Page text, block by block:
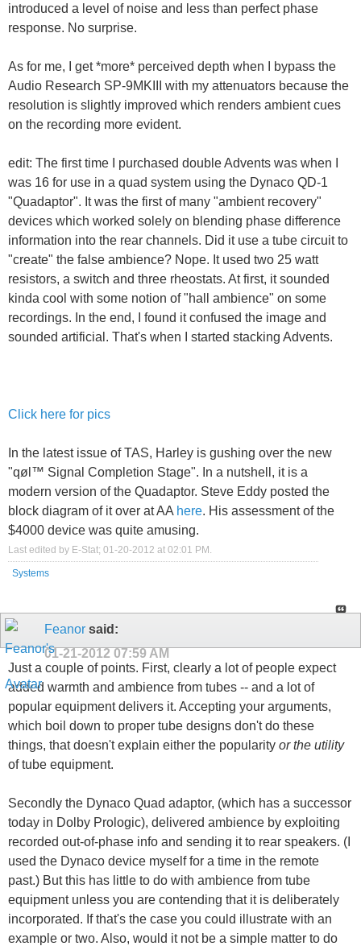
introduced a level of noise and less than perfect phase
response. No surprise.
As for me, I get *more* perceived depth when I bypass the
Audio Research SP-9MKIII with my attenuators because the
resolution is slightly improved which renders ambient cues
on the recording more evident.
edit: The first time I purchased double Advents was when I
was 16 for use in a quad system using the Dynaco QD-1
"Quadaptor". It was the first of many "ambient recovery"
devices which worked solely on blending phase difference
information into the rear channels. Did it use a tube circuit to
"create" the false ambience? Nope. It used two 25 watt
resistors, a switch and three rheostats. At first, it sounded
kinda cool with some notion of "hall ambience" on some
recordings. In the end, I found it confused the image and
sounded artificial. That's when I started stacking Advents.
Click here for pics
In the latest issue of TAS, Harley is gushing over the new
"qøl™ Signal Completion Stage". In a nutshell, it is a
modern version of the Quadaptor. Steve Eddy posted the
block diagram of it over at AA here. His assessment of the
$4000 device was quite amusing.
Last edited by E-Stat; 01-20-2012 at 02:01 PM.
Systems
Feanor said:
01-21-2012 07:59 AM
Just a couple of points. First, clearly a lot of people expect
added warmth and ambience from tubes -- and a lot of
popular equipment delivers it. Accepting your arguments,
which boil down to proper tube designs don't do these
things, that doesn't explain either the popularity or the utility
of tube equipment.
Secondly the Dynaco Quad adaptor, (which has a successor
today in Dolby Prologic), delivered ambience by exploiting
recorded out-of-phase info and sending it to rear speakers. (I
used the Dynaco device myself for a time in the remote
past.) But this has little to do with ambience from tube
equipment unless you are contending that it is deliberately
incorporated. If that's the case you could illustrate with an
example or two. Also, would it not be a simple matter to do